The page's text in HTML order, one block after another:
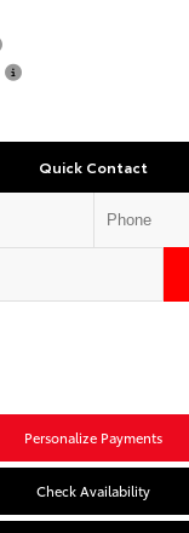
Quick Contact
Personalize Payments
Check Availability